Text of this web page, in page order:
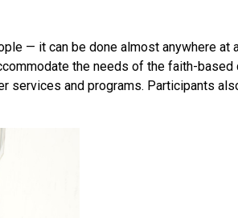
— it can be done almost anywhere at
the needs of the faith-based
services and programs. Participants